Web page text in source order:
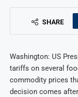
SHARE
Washington: US
tariffs on several
commodity prices
decision comes